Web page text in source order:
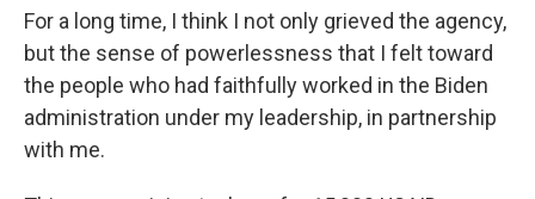
For a long time, I think I not only grieved the agency,
but the sense of powerlessness that I felt toward
the people who had faithfully worked in the Biden
administration under my leadership, in partnership
with me.